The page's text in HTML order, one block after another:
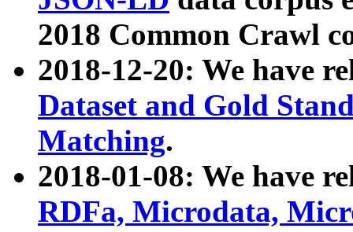
2018 Common Crawl
2018-12-20: We have
Dataset and Gold
Matching.
2018-01-08: We have
RDFa, Microdata,